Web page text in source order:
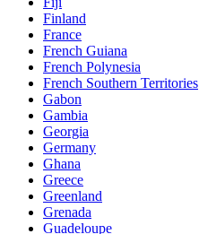
Finland
France
French Guiana
French Polynesia
French Southern Territories
Gabon
Gambia
Georgia
Germany
Ghana
Greece
Greenland
Grenada
Guadeloupe